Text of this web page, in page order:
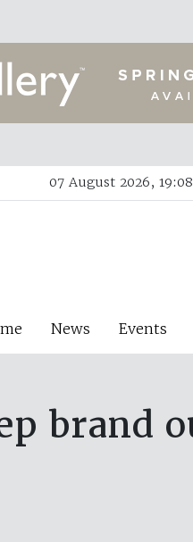
07 August 2026, 19:08
News Events
brand